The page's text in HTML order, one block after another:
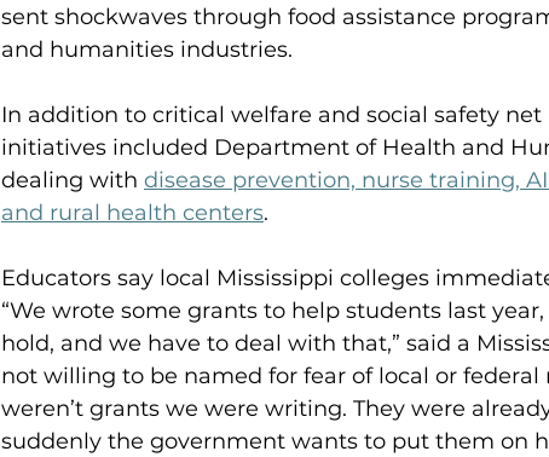
sent shockwaves through food assistance
and humanities industries.
In addition to critical welfare and social safety
initiatives included Department of Health and
dealing with disease prevention, nurse training,
and rural health centers.
Educators say local Mississippi colleges
“We wrote some grants to help students last
hold, and we have to deal with that,” said a
not willing to be named for fear of local or federal
weren’t grants we were writing. They were
suddenly the government wants to put them on